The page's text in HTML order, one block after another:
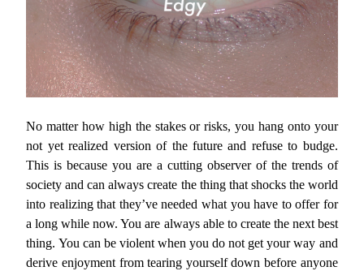
No matter how high the stakes or risks, you hang onto your
not yet realized version of the future and refuse to budge.
This is because you are a cutting observer of the trends of
society and can always create the thing that shocks the world
into realizing that they’ve needed what you have to offer for
a long while now. You are always able to create the next best
thing. You can be violent when you do not get your way and
derive enjoyment from tearing yourself down before anyone